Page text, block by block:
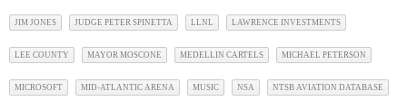
JIM JONES JUDGE PETER SPINETTA LLNL LAWRENCE INVESTMENTS
LEE COUNTY MAYOR MOSCONE MEDELLIN CARTELS MICHAEL PETERSON
MICROSOFT MID-ATLANTIC ARENA MUSIC NSA NTSB AVIATION DATABASE